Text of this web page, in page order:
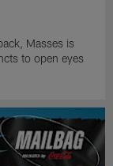
Masses is
to open eyes